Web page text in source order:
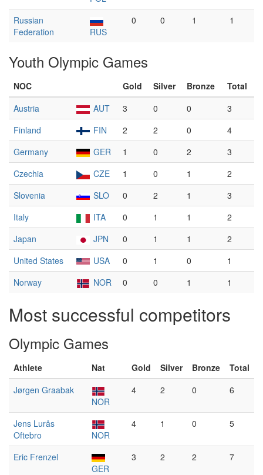
Russian
Federation
RUS
0 0 1 1
Youth Olympic Games
NOC Gold Silver Bronze
Total
Austria
AUT 3 0 0
3
Finland
FIN 2 2 0
4
Germany
GER 1 0 2
3
Czechia
CZE 1 0 1
2
Slovenia
SLO 0 2 1
3
Italy
ITA 0 1 1
2
Japan
JPN 0 1 1
2
United States
USA 0 1 0
1
Norway
NOR 0 0 1 1
Most successful competitors
Olympic Games
Athlete Nat Gold Silver Bronze
Total
Jørgen Graabak
NOR
4 2 0 6
Jens Lurås
Oftebro
NOR
4 1 0 5
Eric Frenzel
GER
3 2 2 7